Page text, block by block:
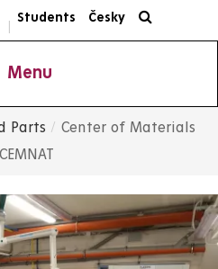
Students Česky
Menu
Parts
Center of Materials